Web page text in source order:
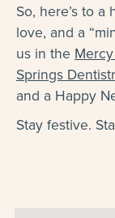
So, here’s to
love, and a
us in the
Springs
and a Happy
Stay festive.